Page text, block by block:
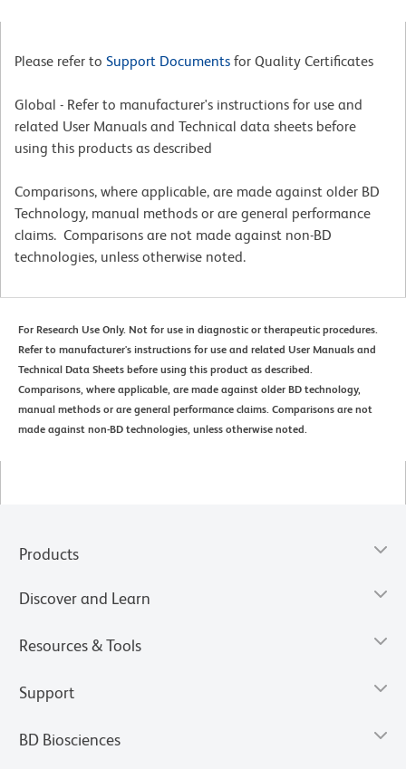
Please refer to Support Documents for Quality Certificates
Global - Refer to manufacturer's instructions for use and
related User Manuals and Technical data sheets before
using this products as described
Comparisons, where applicable, are made against older BD
Technology, manual methods or are general performance
claims. Comparisons are not made against non-BD
technologies, unless otherwise noted.
For Research Use Only. Not for use in diagnostic or therapeutic procedures.
Refer to manufacturer's instructions for use and related User Manuals and
Technical Data Sheets before using this product as described.
Comparisons, where applicable, are made against older BD technology,
manual methods or are general performance claims. Comparisons are not
made against non-BD technologies, unless otherwise noted.
Products
Discover and Learn
Resources & Tools
Support
BD Biosciences